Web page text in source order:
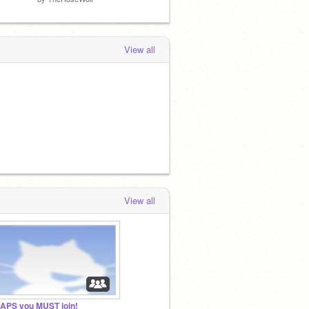
View all
View all
you MUST join!